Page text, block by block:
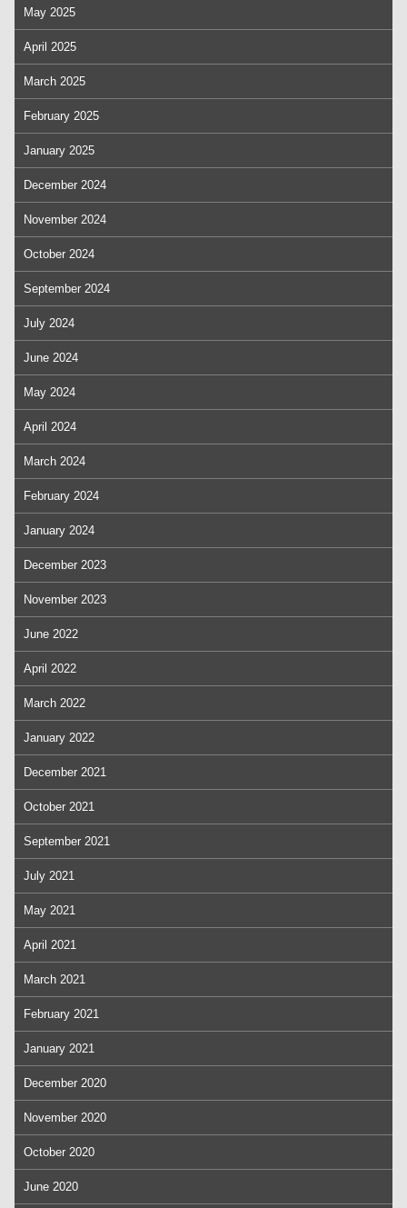
May 2025
April 2025
March 2025
February 2025
January 2025
December 2024
November 2024
October 2024
September 2024
July 2024
June 2024
May 2024
April 2024
March 2024
February 2024
January 2024
December 2023
November 2023
June 2022
April 2022
March 2022
January 2022
December 2021
October 2021
September 2021
July 2021
May 2021
April 2021
March 2021
February 2021
January 2021
December 2020
November 2020
October 2020
June 2020